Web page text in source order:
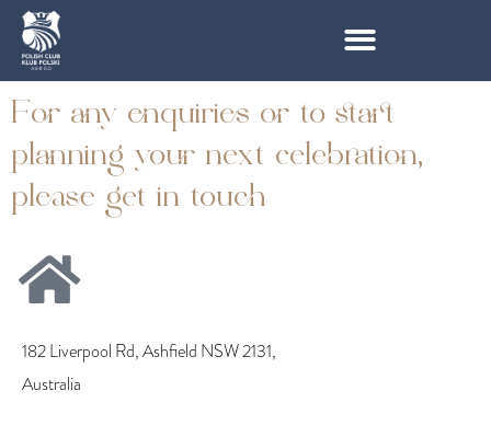
For any enquiries or to start
planning your next celebration,
please get in touch
182 Liverpool Rd, Ashfield NSW 2131,
Australia